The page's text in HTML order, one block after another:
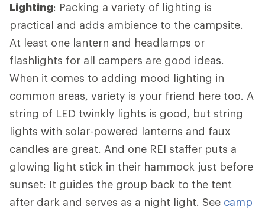
Lighting: Packing a variety of lighting is
practical and adds ambience to the campsite.
At least one lantern and headlamps or
flashlights for all campers are good ideas.
When it comes to adding mood lighting in
common areas, variety is your friend here too. A
string of LED twinkly lights is good, but string
lights with solar-powered lanterns and faux
candles are great. And one REI staffer puts a
glowing light stick in their hammock just before
sunset: It guides the group back to the tent
after dark and serves as a night light. See camp